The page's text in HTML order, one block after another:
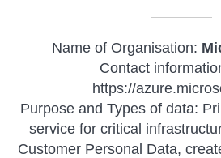
Name of Organisation:
Contact
https://
Purpose and Types of data:
service for critical
Customer Personal Data,